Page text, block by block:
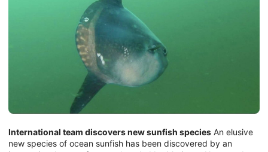
International team discovers new sunfish species An elusive
new species of ocean sunfish has been discovered by an